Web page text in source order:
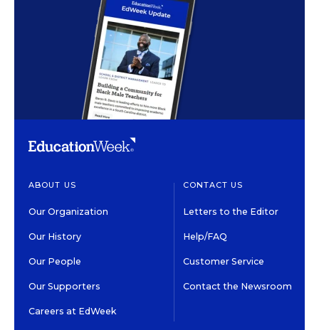
ABOUT US
Our Organization
Our History
Our People
Our Supporters
Careers at EdWeek
CONTACT US
Letters to the Editor
Help/FAQ
Customer Service
Contact the Newsroom